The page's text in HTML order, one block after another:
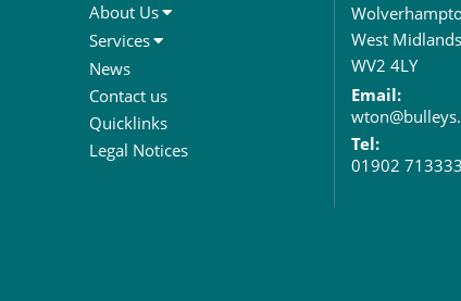
About Us
About Us
Meet The Team
Services
Sales Letting & Marketing
Property & Asset Management
Rent Reviews & Lease
Renewals
Valuation Services
News
Contact us
Quicklinks
Legal Notices
West Midlands
WV2 4LY
Email:
Tel:
01902 713333